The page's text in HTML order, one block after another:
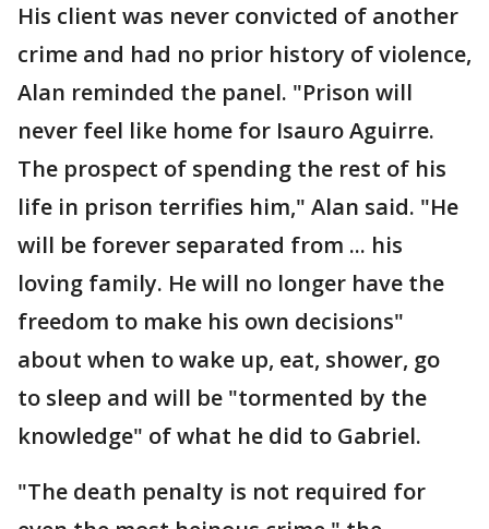
His client was never convicted of another
crime and had no prior history of violence,
Alan reminded the panel. "Prison will
never feel like home for Isauro Aguirre.
The prospect of spending the rest of his
life in prison terrifies him," Alan said. "He
will be forever separated from ... his
loving family. He will no longer have the
freedom to make his own decisions"
about when to wake up, eat, shower, go
to sleep and will be "tormented by the
knowledge" of what he did to Gabriel.
"The death penalty is not required for